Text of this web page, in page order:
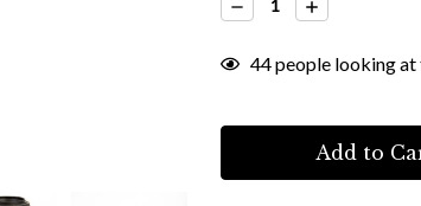
Quantity:Quantity:
44people looking at